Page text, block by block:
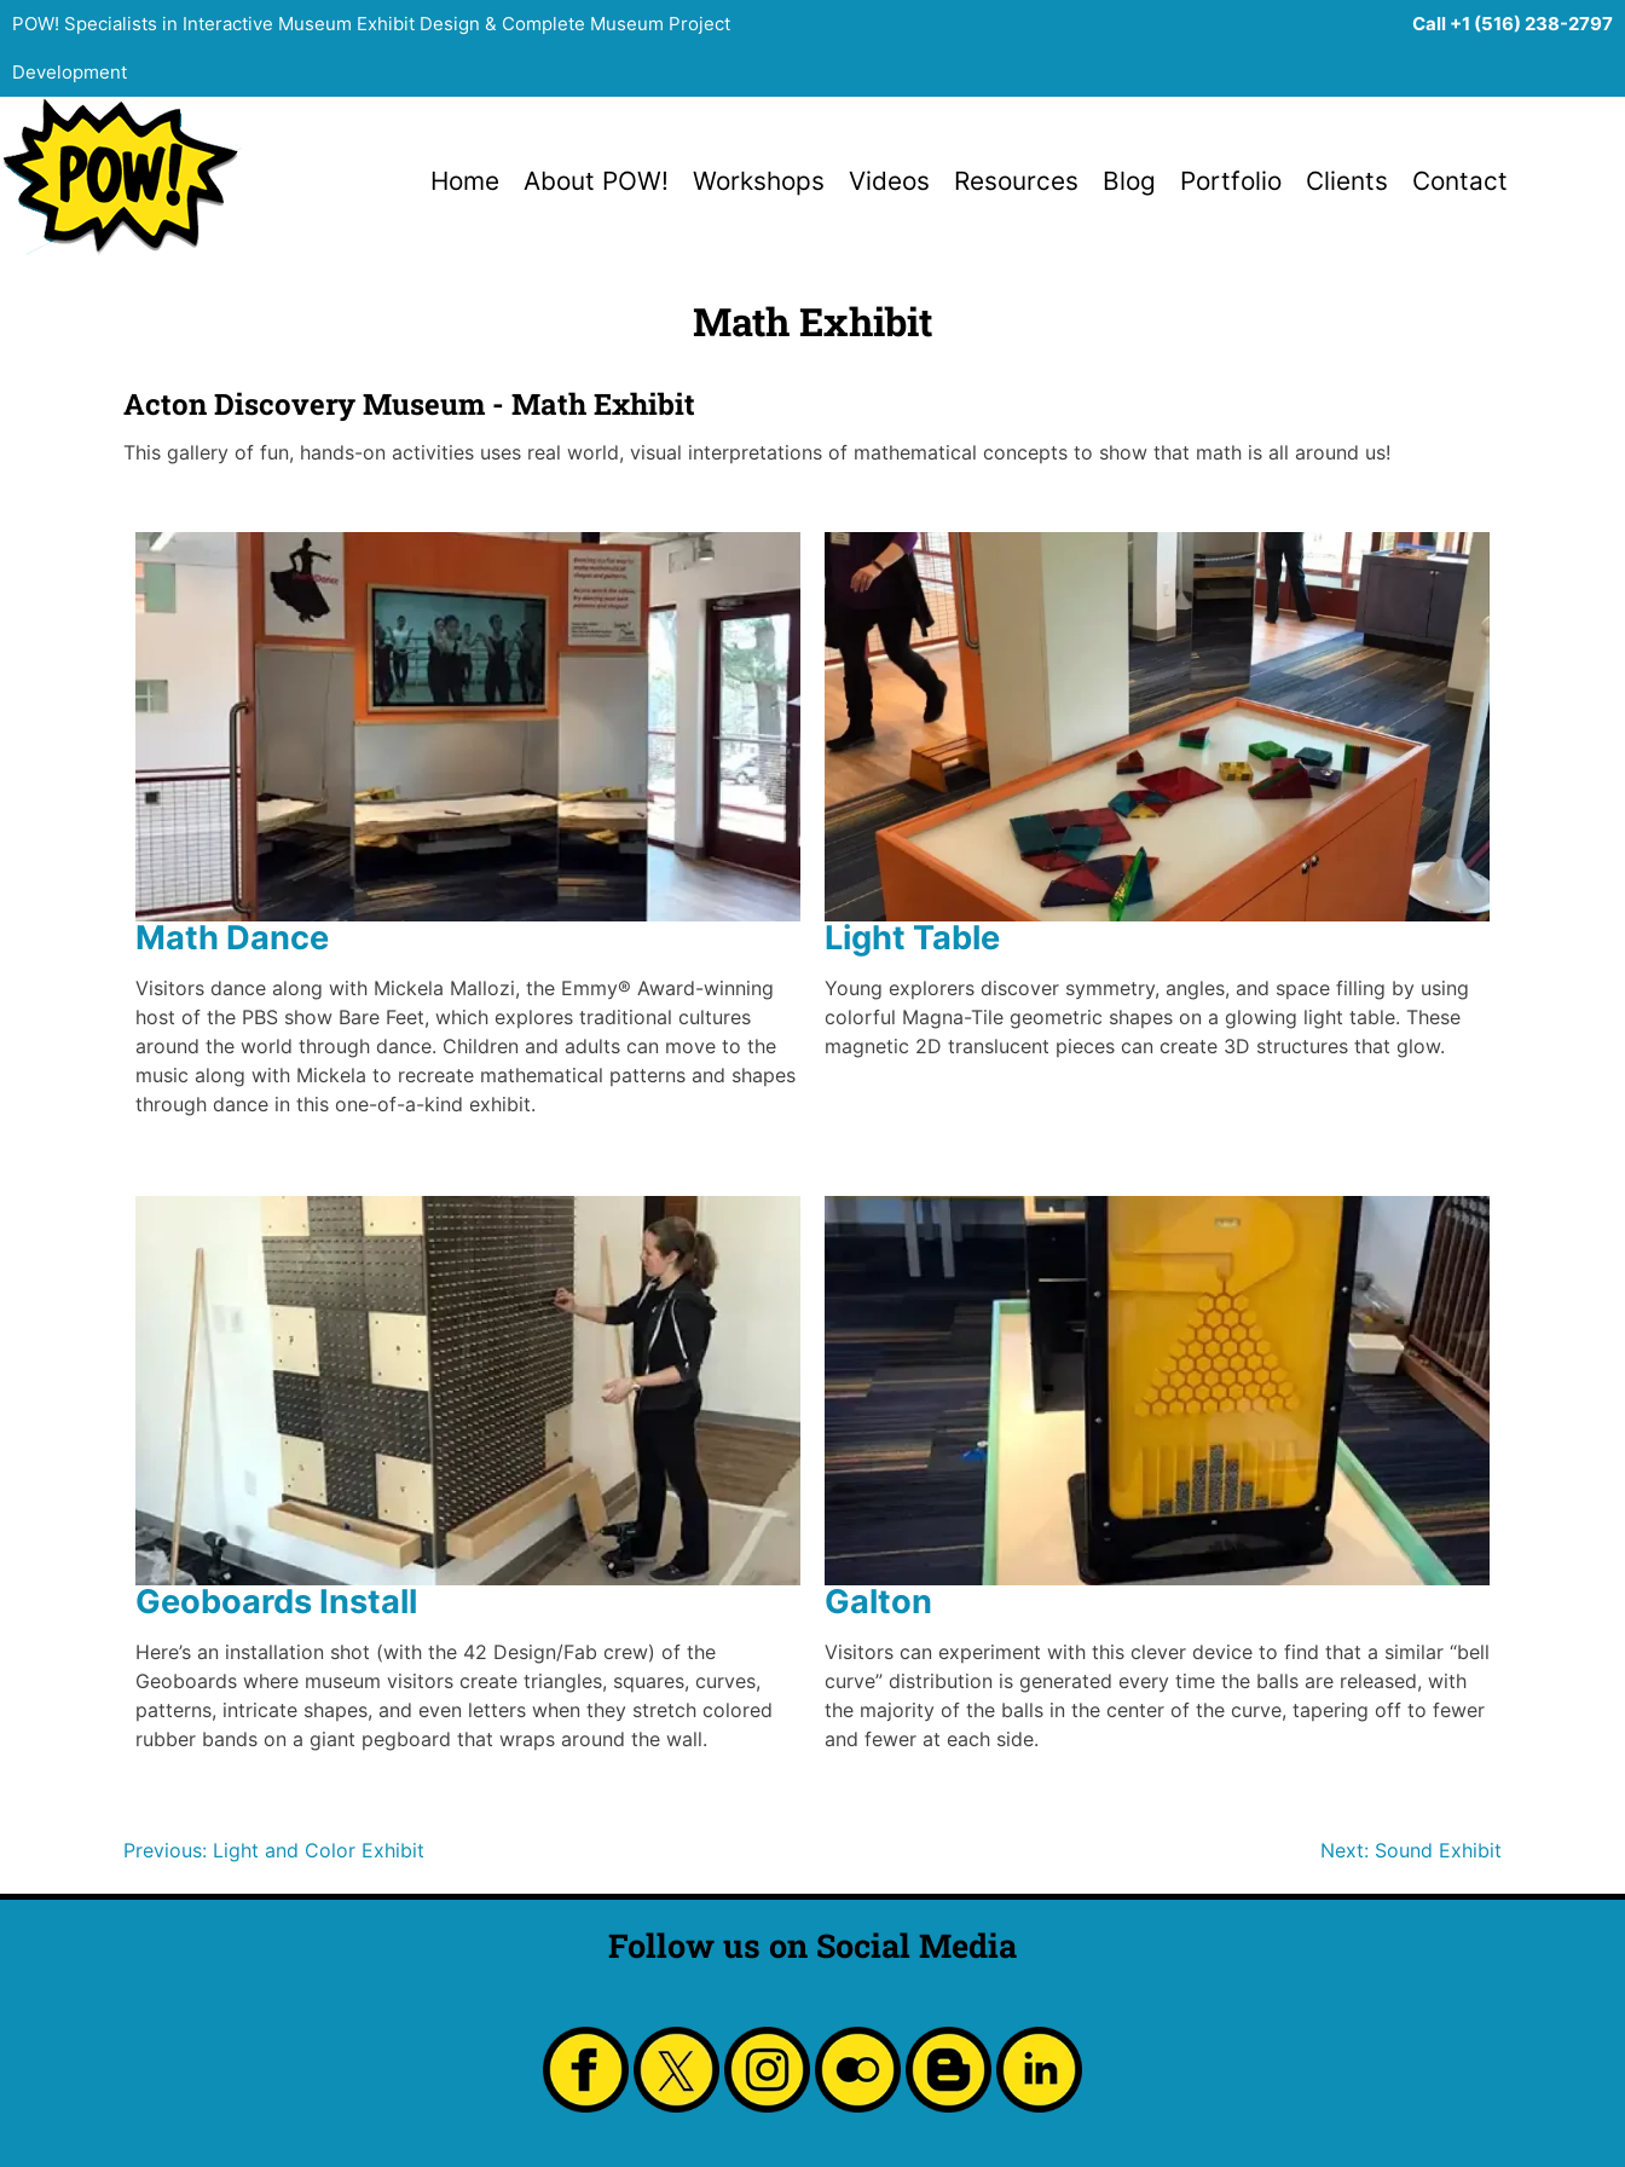
POW! Specialists in Interactive Museum Exhibit Design & Complete Museum Project
Development
Call +1 (516) 238-2797
Home About POW! Workshops Videos Resources Blog Portfolio Clients Contact
Math Exhibit
Acton Discovery Museum - Math Exhibit
This gallery of fun, hands-on activities uses real world, visual interpretations of mathematical concepts to show that math is all around us!
Math Dance
Visitors dance along with Mickela Mallozi, the Emmy® Award-winning
host of the PBS show Bare Feet, which explores traditional cultures
around the world through dance. Children and adults can move to the
music along with Mickela to recreate mathematical patterns and shapes
through dance in this one-of-a-kind exhibit.
Light Table
Young explorers discover symmetry, angles, and space filling by using
colorful Magna-Tile geometric shapes on a glowing light table. These
magnetic 2D translucent pieces can create 3D structures that glow.
Geoboards Install
Here’s an installation shot (with the 42 Design/Fab crew) of the
Geoboards where museum visitors create triangles, squares, curves,
patterns, intricate shapes, and even letters when they stretch colored
rubber bands on a giant pegboard that wraps around the wall.
Galton
Visitors can experiment with this clever device to find that a similar “bell
curve” distribution is generated every time the balls are released, with
the majority of the balls in the center of the curve, tapering off to fewer
and fewer at each side.
Previous: Light and Color Exhibit Next: Sound Exhibit
Follow us on Social Media